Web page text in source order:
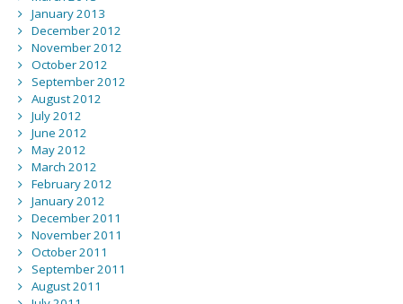
January 2013
December 2012
November 2012
October 2012
September 2012
August 2012
July 2012
June 2012
May 2012
March 2012
February 2012
January 2012
December 2011
November 2011
October 2011
September 2011
August 2011